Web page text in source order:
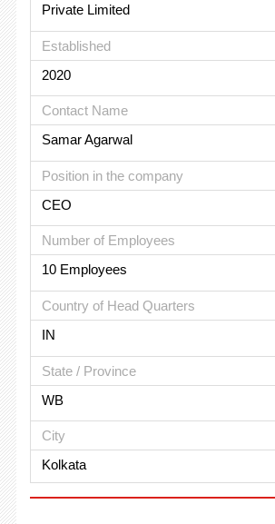
Private Limited
Established
2020
Contact Name
Samar Agarwal
Position in the company
CEO
Number of Employees
10 Employees
Country of Head Quarters
IN
State / Province
WB
City
Kolkata